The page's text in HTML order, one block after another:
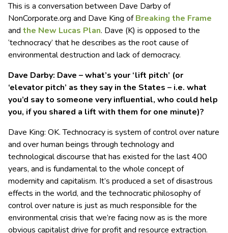
This is a conversation between Dave Darby of
NonCorporate.org and Dave King ofBreaking the Frame
and the New Lucas Plan. Dave (K) is opposed to the
‘technocracy’ that he describes as the root cause of
environmental destruction and lack of democracy.
Dave Darby: Dave – what’s your ‘lift pitch’ (or
‘elevator pitch’ as they say in the States – i.e. what
you’d say to someone very influential, who could help
you, if you shared a lift with them for one minute)?
Dave King: OK. Technocracy is system of control over nature
and over human beings through technology and
technological discourse that has existed for the last 400
years, and is fundamental to the whole concept of
modernity and capitalism. It’s produced a set of disastrous
effects in the world, and the technocratic philosophy of
control over nature is just as much responsible for the
environmental crisis that we’re facing now as is the more
obvious capitalist drive for profit and resource extraction.